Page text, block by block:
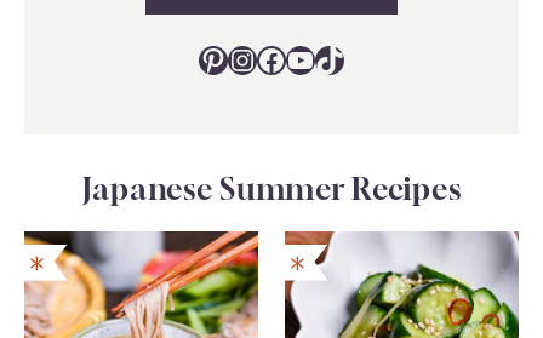
Pinterest
Instagram
Facebook
YouTube
TikTok
Japanese Summer Recipes